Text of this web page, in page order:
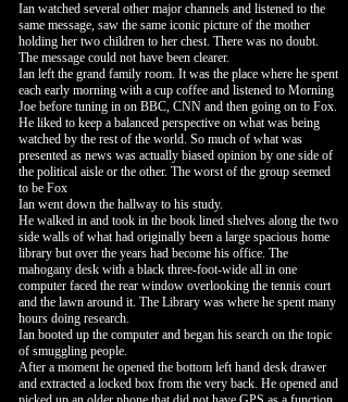
Ian watched several other major channels and listened to the
same message, saw the same iconic picture of the mother
holding her two children to her chest. There was no doubt.
The message could not have been clearer.
Ian left the grand family room. It was the place where he spent
each early morning with a cup coffee and listened to Morning
Joe before tuning in on BBC, CNN and then going on to Fox.
He liked to keep a balanced perspective on what was being
watched by the rest of the world. So much of what was
presented as news was actually biased opinion by one side of
the political aisle or the other. The worst of the group seemed
to be Fox
Ian went down the hallway to his study.
He walked in and took in the book lined shelves along the two
side walls of what had originally been a large spacious home
library but over the years had become his office. The
mahogany desk with a black three-foot-wide all in one
computer faced the rear window overlooking the tennis court
and the lawn around it. The Library was where he spent many
hours doing research.
Ian booted up the computer and began his search on the topic
of smuggling people.
After a moment he opened the bottom left hand desk drawer
and extracted a locked box from the very back. He opened and